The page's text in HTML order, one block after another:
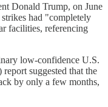
Donald Trump, on June
had "completely
facilities, referencing
low-confidence U.S.
suggested that the
by only a few months,